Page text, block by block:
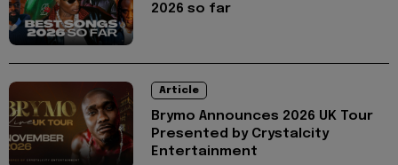
2026 so far
Article
Brymo Announces 2026 UK Tour
Presented by Crystalcity
Entertainment